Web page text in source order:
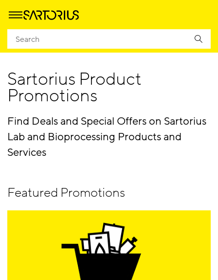
Homepage
Sartorius Product
Promotions
Find Deals and Special Offers on Sartorius
Lab and Bioprocessing Products and
Services
Featured Promotions